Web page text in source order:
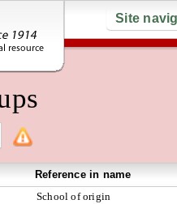
Site
Reference in name
School of origin